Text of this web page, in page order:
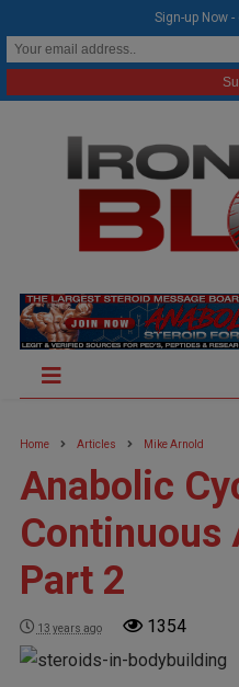
Home Articles Mike Arnold
Anabolic
Continuous
Part 2
13 years ago 1354
Sign-up Now